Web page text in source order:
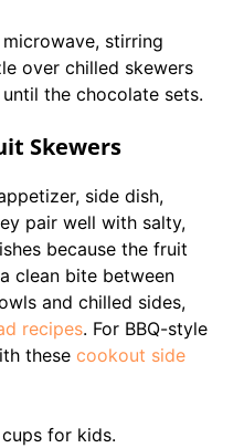
stirring
over chilled skewers
the chocolate sets.
Skewers
side dish,
pair well with salty,
because the fruit
clean bite between
and chilled sides,
recipes. For BBQ-style
these cookout side
for kids.